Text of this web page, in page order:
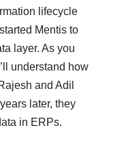
lifecycle
Mentis to
layer. As you
understand how
and Adil
later, they
in ERPs.